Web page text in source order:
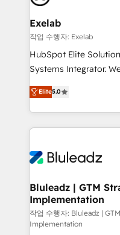
implementation. We
complexity, adoption,
operationalize AI
services that turn AI
We support HubSpot
architecture, RevOps
migrations and
enterprise
CRM setup and need
Exelab
작업 수행자: Exelab
HubSpot Elite
Systems Integrator. We believe technology should
serve business
Every engagement
customer journey
Only then we
outcomes to deliver. -SYSTEM INTEGRATION-
make HubSpot the
SAP, Microsoft
enterprise platform.
HubSpot beyond
Elite5.0
Bluleadz | GTM
Implementation
작업 수행자: Bluleadz |
Implementation